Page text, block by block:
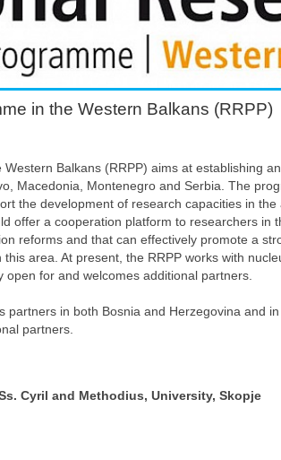
in the Western Balkans (RRPP)
Balkans (RRPP) aims at establishing
Macedonia, Montenegro and Serbia. The
the development of research capacities in the
offer a cooperation platform to researchers in
reforms and that can effectively promote a
area. At present, the RRPP works with
for and welcomes additional partners.
partners in both Bosnia and Herzegovina and
partners.
Cyril and Methodius, University, Skopje